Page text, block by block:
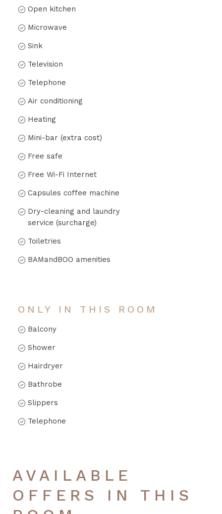
Open kitchen
Microwave
Sink
Television
Telephone
Air conditioning
Heating
Mini-bar (extra cost)
Free safe
Free Wi-Fi Internet
Capsules coffee machine
Dry-cleaning and laundry
service (surcharge)
Toiletries
BAMandBOO amenities
ONLY IN THIS ROOM
Balcony
Shower
Hairdryer
Bathrobe
Slippers
Telephone
AVAILABLE
OFFERS IN THIS